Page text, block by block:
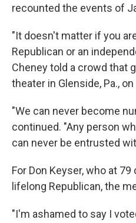
recounted the events of
"It doesn't matter if you
Republican or an
Cheney told a crowd that
theater in Glenside, Pa., on
"We can never become
continued. "Any person
can never be entrusted
For Don Keyser, who at
lifelong Republican, the
"I'm ashamed to say I